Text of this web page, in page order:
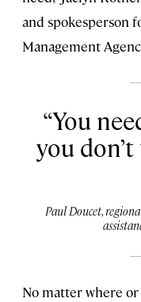
and spokesperson
Management
You
you
Paul Doucet,
No matter where